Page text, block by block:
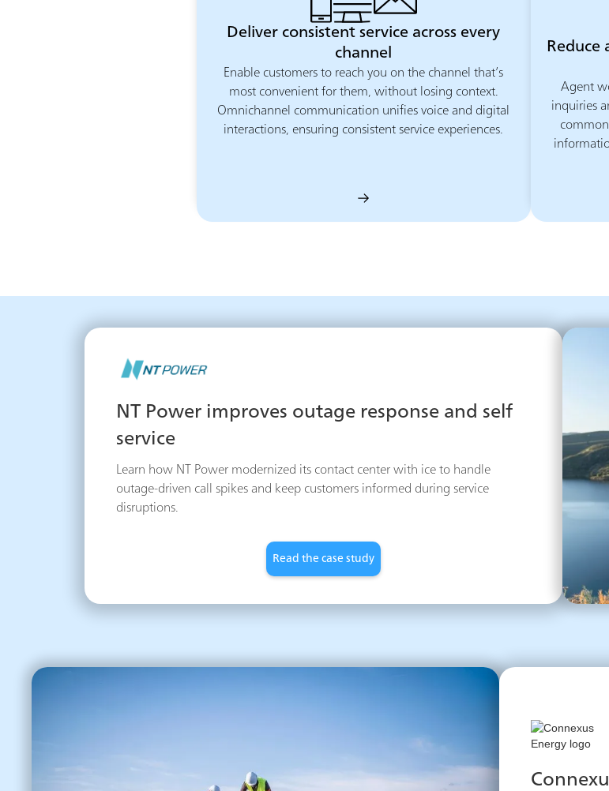
Deliver consistent service across every
channel
Enable customers to reach you on the channel that’s
most convenient for them, without losing context.
Omnichannel communication unifies voice and digital
interactions, ensuring consistent service experiences.
Agent
inquiries
NT Power improves outage response and self
service
Learn how NT Power modernized its contact center with ice to handle
outage-driven call spikes and keep customers informed during service
disruptions.
Read the case study